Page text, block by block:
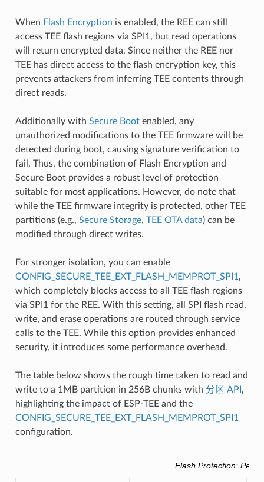
When Flash Encryption is enabled, the REE can still
access TEE flash regions via SPI1, but read operations
will return encrypted data. Since neither the REE nor
TEE has direct access to the flash encryption key, this
prevents attackers from inferring TEE contents through
direct reads.
Additionally with Secure Bootenabled, any
unauthorized modifications to the TEE firmware will be
detected during boot, causing signature verification to
fail. Thus, the combination of Flash Encryption and
Secure Boot provides a robust level of protection
suitable for most applications. However, do note that
while the TEE firmware integrity is protected, other TEE
partitions (e.g., Secure Storage, TEE OTA data) can be
modified through direct writes.
For stronger isolation, you can enable
CONFIG_SECURE_TEE_EXT_FLASH_MEMPROT_SPI1,
which completely blocks access to all TEE flash regions
via SPI1 for the REE. With this setting, all SPI flash read,
write, and erase operations are routed through service
calls to the TEE. While this option provides enhanced
security, it introduces some performance overhead.
The table below shows the rough time taken to read and
write to a 1MB partition in 256B chunks with 分区 API ,
highlighting the impact of ESP-TEE and the
CONFIG_SECURE_TEE_EXT_FLASH_MEMPROT_SPI1
configuration.
Flash Protection: